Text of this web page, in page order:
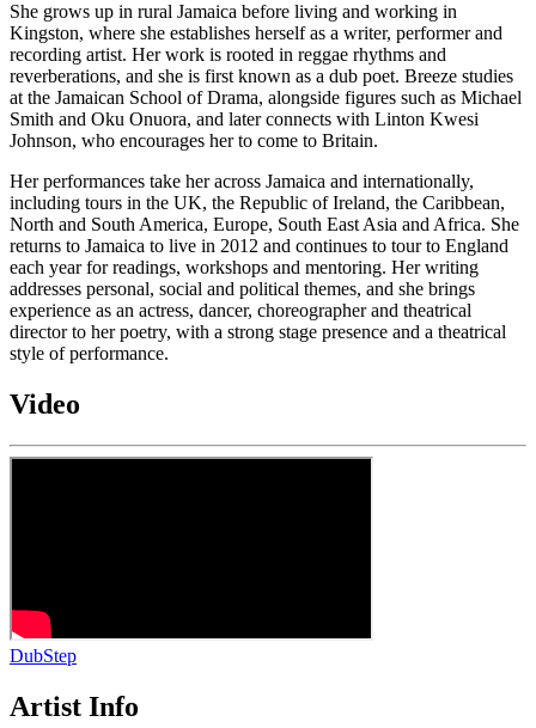
She grows up in rural Jamaica before living and working in
Kingston, where she establishes herself as a writer, performer and
recording artist. Her work is rooted in reggae rhythms and
reverberations, and she is first known as a dub poet. Breeze studies
at the Jamaican School of Drama, alongside figures such as Michael
Smith and Oku Onuora, and later connects with Linton Kwesi
Johnson, who encourages her to come to Britain.
Her performances take her across Jamaica and internationally,
including tours in the UK, the Republic of Ireland, the Caribbean,
North and South America, Europe, South East Asia and Africa. She
returns to Jamaica to live in 2012 and continues to tour to England
each year for readings, workshops and mentoring. Her writing
addresses personal, social and political themes, and she brings
experience as an actress, dancer, choreographer and theatrical
director to her poetry, with a strong stage presence and a theatrical
style of performance.
Video
DubStep
Artist Info